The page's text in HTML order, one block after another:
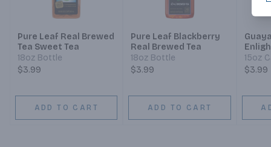
Pure Leaf Real Brewed
Tea Sweet Tea
18oz Bottle
$3.99
ADD TO CART
Pure Leaf Blackberry
Real Brewed Tea
18oz Bottle
$3.99
ADD TO CART
15oz
$3.99